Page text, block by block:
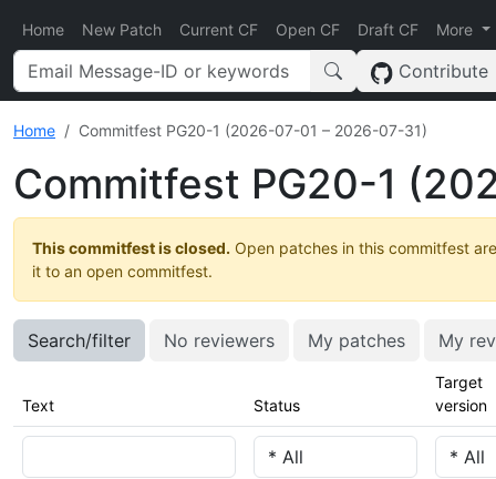
Home New Patch Current CF Open CF Draft CF More
Contribute
Home Commitfest PG20-1 (2026-07-01 – 2026-07-31)
Commitfest PG20-1
This commitfest is closed. Open patches in this commitfest
it to an open commitfest.
Search/filter No reviewers My patches My
Text Status
Target
version